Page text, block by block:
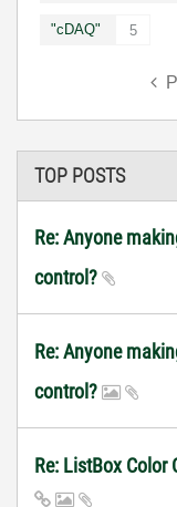
"cDAQ" 5
TOP POSTS
Re: Anyone
control?
Re: Anyone
control?
Re: ListBox Color